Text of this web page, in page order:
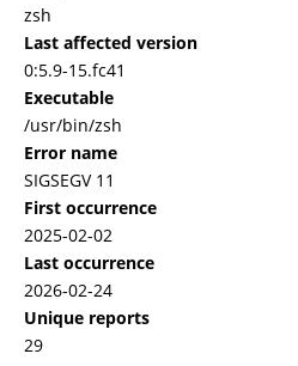
zsh
Last affected version
0:5.9-15.fc41
Executable
/usr/bin/zsh
Error name
SIGSEGV 11
First occurrence
2025-02-02
Last occurrence
2026-02-24
Unique reports
29